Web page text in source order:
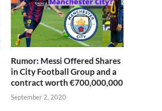
Rumor: Messi Offered Shares
in City Football Group and a
contract worth €700,000,000
September 2, 2020